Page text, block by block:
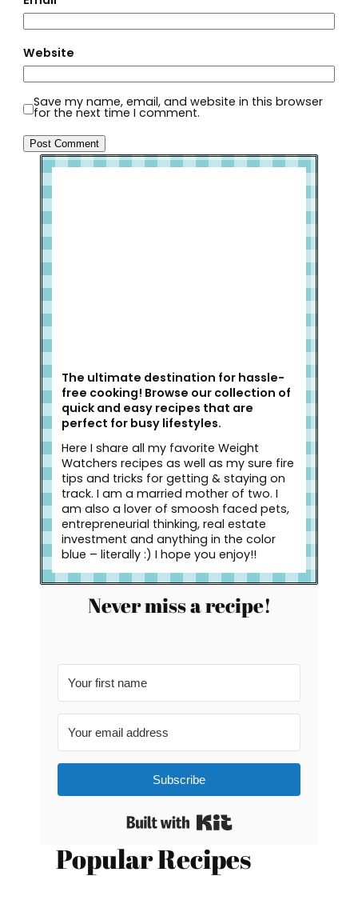
Website
Save my name, email, and website in this browser
for the next time I comment.
The ultimate destination for hassle-
free cooking! Browse our collection of
quick and easy recipes that are
perfect for busy lifestyles.
Here I share all my favorite Weight
Watchers recipes as well as my sure fire
tips and tricks for getting & staying on
track. I am a married mother of two. I
am also a lover of smoosh faced pets,
entrepreneurial thinking, real estate
investment and anything in the color
blue – literally :) I hope you enjoy!!
Never miss a recipe!
Subscribe
Built with Kit
Popular Recipes